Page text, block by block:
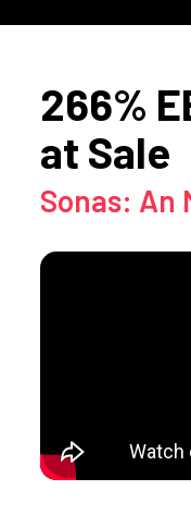
266%
at Sale
Sonas: An